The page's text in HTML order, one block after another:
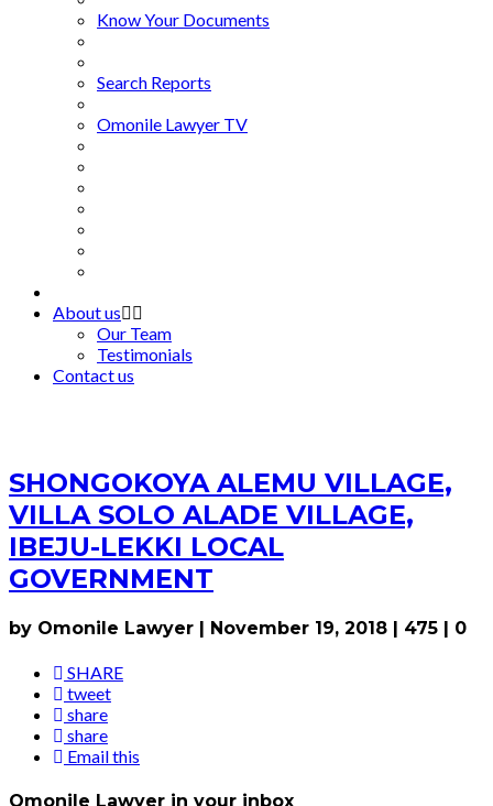
Know Your Documents
Search Reports
Omonile Lawyer TV
About us
Our Team
Testimonials
Contact us
SHONGOKOYA ALEMU VILLAGE,
VILLA SOLO ALADE VILLAGE,
IBEJU-LEKKI LOCAL
GOVERNMENT
by Omonile Lawyer | November 19, 2018 | 475 | 0
SHARE
tweet
share
share
Email this
Omonile Lawyer in your inbox